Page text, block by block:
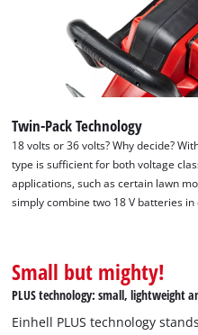
This
to trackers
Twin-Pack Technology
18 volts or 36 volts? Why decide?
type is sufficient for both voltage
applications, such as certain lawn
simply combine two 18 V batteries in
Small but mighty!
PLUS technology: small, lightweight
Einhell PLUS technology